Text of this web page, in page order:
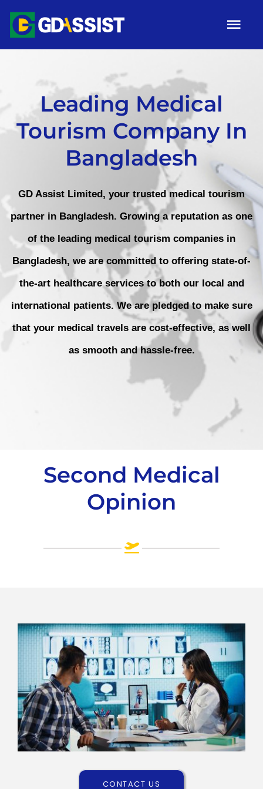
Skip
ABOUT
SERVICES
ARTICLES
Campaigns
Gallery
Contact
Leading Medical
Tourism Company In
Bangladesh
GD Assist Limited, your trusted medical tourism
partner in Bangladesh. Growing a reputation as one
of the leading medical tourism companies in
Bangladesh, we are committed to offering state-of-
the-art healthcare services to both our local and
international patients. We are pledged to make sure
that your medical travels are cost-effective, as well
as smooth and hassle-free.
Second Medical
Opinion
CONTACT US